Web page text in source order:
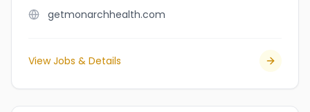
getmonarchhealth.com
View Jobs & Details